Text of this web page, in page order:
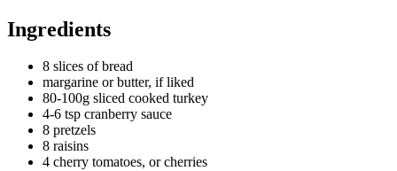
Ingredients
8 slices of bread
margarine or butter, if liked
80-100g sliced cooked turkey
4-6 tsp cranberry sauce
8 pretzels
8 raisins
4 cherry tomatoes, or cherries